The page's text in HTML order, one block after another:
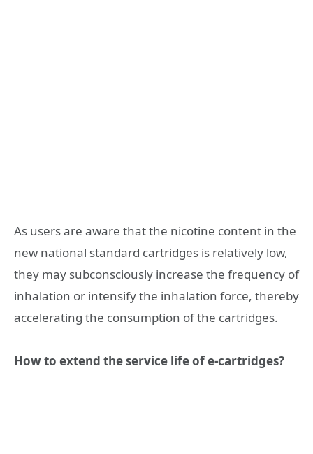
As users are aware that the nicotine content in the
new national standard cartridges is relatively low,
they may subconsciously increase the frequency of
inhalation or intensify the inhalation force, thereby
accelerating the consumption of the cartridges.
How to extend the service life of e-cartridges?